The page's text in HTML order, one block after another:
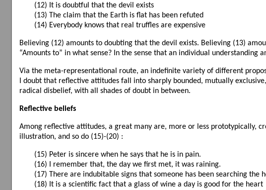
(12) It is doubtful that the devil exists
(13) The claim that the Earth is flat has been refuted
(14) Everybody knows that real truffles are expensive
Believing (12) amounts to doubting that the devil exists. Believing (13)
“Amounts to” in what sense? In the sense that an individual
Via the meta-representational route, an indefinite variety of different
I doubt that reflective attitudes fall into sharply bounded, mutually
radical disbelief, with all shades of doubt in between.
Reflective beliefs
Among reflective attitudes, a great many are, more or less prototypically,
illustration, and so do (15)-(20) :
(15) Peter is sincere when he says that he is in pain.
(16) I remember that, the day we first met, it was raining.
(17) There are indubitable signs that someone has been searching the
(18) It is a scientific fact that a glass of wine a day is good for the heart